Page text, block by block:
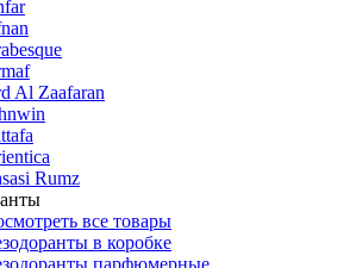
Al Zaafaran
Rumz
все товары
в коробке
парфюмерные